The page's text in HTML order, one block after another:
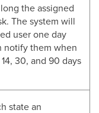
the assigned
The system will
user one day
notify them when
30, and 90 days
state an